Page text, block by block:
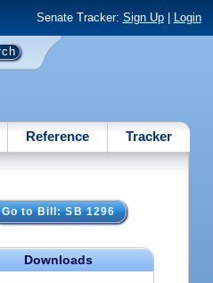
Senate Tracker: Sign Up| Login
Reference Tracker
Go to Bill: SB 1296
Downloads